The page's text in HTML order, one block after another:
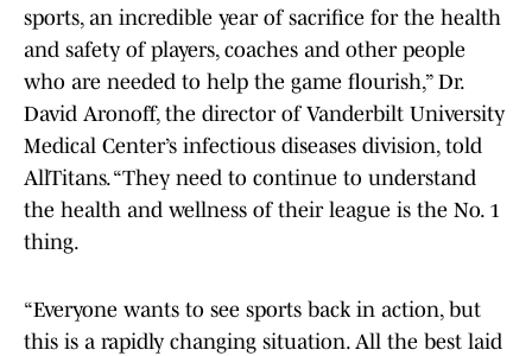
sports, an incredible year of sacrifice for the health
and safety of players, coaches and other people
who are needed to help the game flourish,” Dr.
David Aronoff, the director of Vanderbilt University
Medical Center’s infectious diseases division, told
AllTitans. “They need to continue to understand
the health and wellness of their league is the No. 1
thing.
“Everyone wants to see sports back in action, but
this is a rapidly changing situation. All the best laid